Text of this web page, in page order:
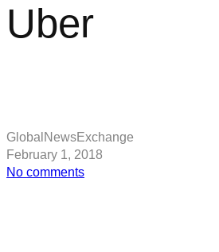
Uber
GlobalNewsExchange
February 1, 2018
No commentson